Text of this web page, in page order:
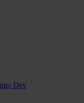
Dev